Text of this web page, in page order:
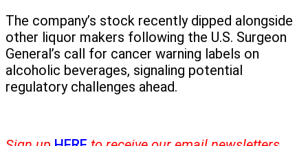
The company’s stock recently dipped alongside
other liquor makers following the U.S. Surgeon
General’s call for cancer warning labels on
alcoholic beverages, signaling potential
regulatory challenges ahead.